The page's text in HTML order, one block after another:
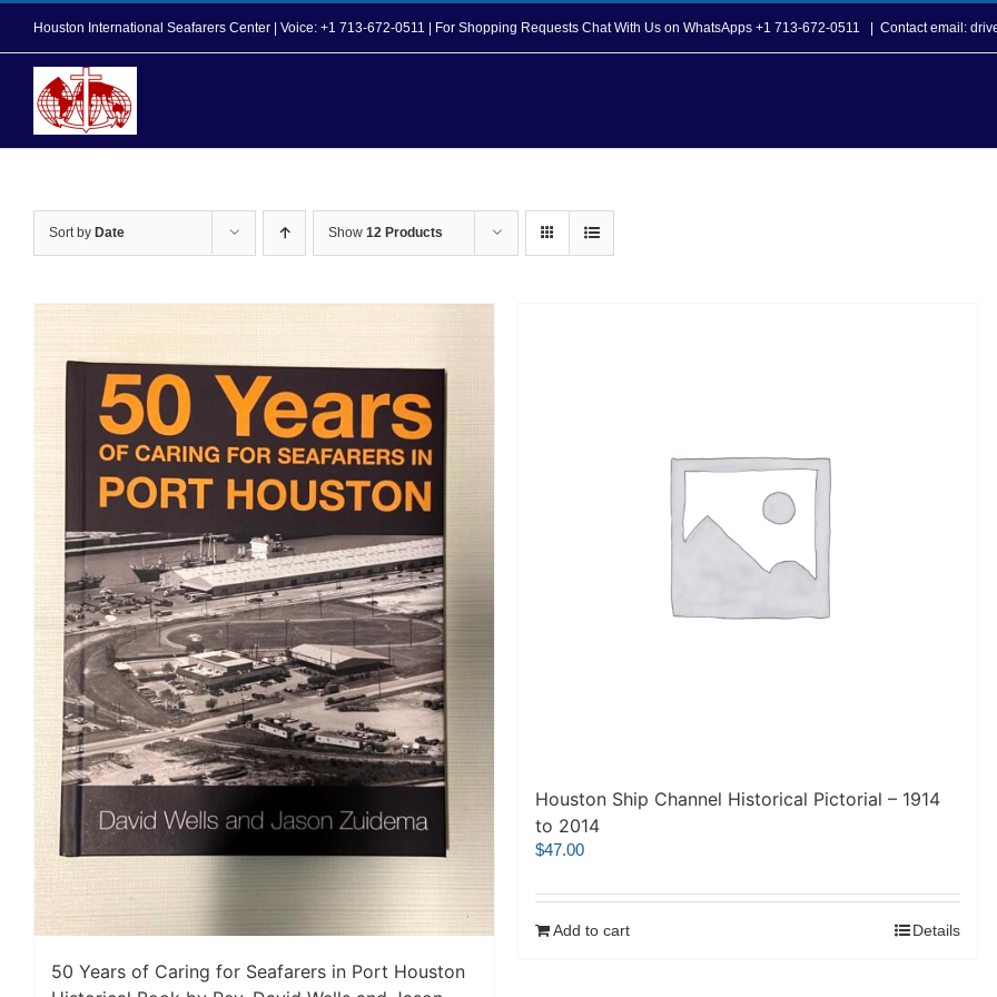
Skip
content
Houston International Seafarers Center | Voice: +1 713-672-0511 | For Shopping Requests Chat With Us on WhatsApps +1 713-672-0511 Contact email:
Sort by Date Show 12 Products
50 Years of Caring for Seafarers in Port Houston
Houston Ship Channel Historical Pictorial – 1914
to 2014
$47.00
Add to cart Details